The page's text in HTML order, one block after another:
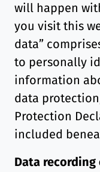
will happen
you visit this
data”
to personally
information
data
Protection
included
Data